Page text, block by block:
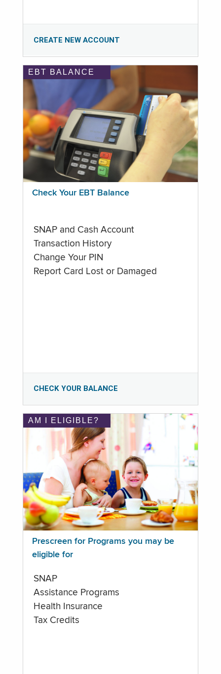
CREATE NEW ACCOUNT
EBT BALANCE
Check Your EBT Balance
SNAP and Cash Account
Transaction History
Change Your PIN
Report Card Lost or Damaged
CHECK YOUR BALANCE
AM I ELIGIBLE?
Prescreen for Programs you may be
eligible for
SNAP
Assistance Programs
Health Insurance
Tax Credits